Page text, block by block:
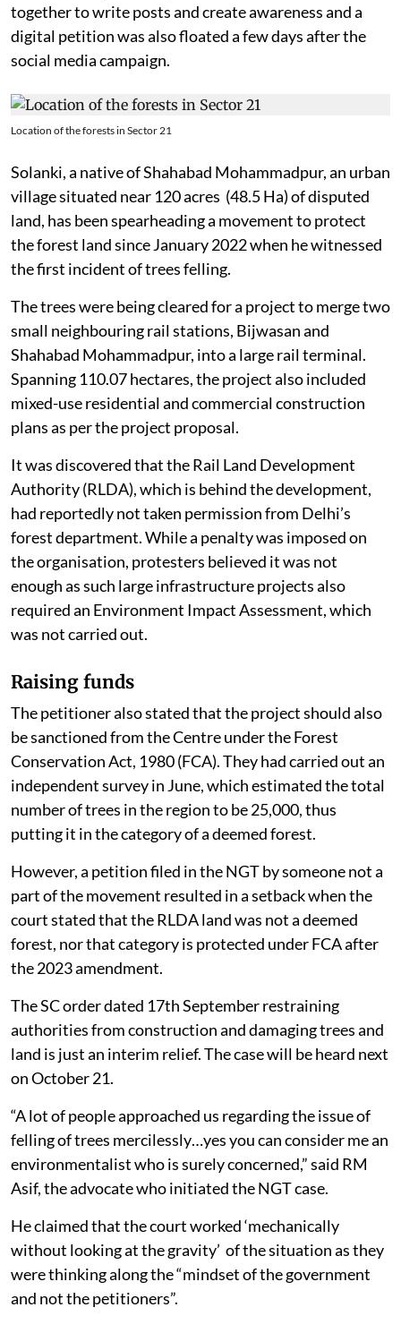
together to write posts and create awareness and a
digital petition was also floated a few days after the
social media campaign.
Location of the forests in Sector 21
Solanki, a native of Shahabad Mohammadpur, an urban
village situated near 120 acres (48.5 Ha) of disputed
land, has been spearheading a movement to protect
the forest land since January 2022 when he witnessed
the first incident of trees felling.
The trees were being cleared for a project to merge two
small neighbouring rail stations, Bijwasan and
Shahabad Mohammadpur, into a large rail terminal.
Spanning 110.07 hectares, the project also included
mixed-use residential and commercial construction
plans as per the project proposal.
It was discovered that the Rail Land Development
Authority (RLDA), which is behind the development,
had reportedly not taken permission from Delhi’s
forest department. While a penalty was imposed on
the organisation, protesters believed it was not
enough as such large infrastructure projects also
required an Environment Impact Assessment, which
was not carried out.
Raising funds
The petitioner also stated that the project should also
be sanctioned from the Centre under the Forest
Conservation Act, 1980 (FCA). They had carried out an
independent survey in June, which estimated the total
number of trees in the region to be 25,000, thus
putting it in the category of a deemed forest.
However, a petition filed in the NGT by someone not a
part of the movement resulted in a setback when the
court stated that the RLDA land was not a deemed
forest, nor that category is protected under FCA after
the 2023 amendment.
The SC order dated 17th September restraining
authorities from construction and damaging trees and
land is just an interim relief. The case will be heard next
on October 21.
“A lot of people approached us regarding the issue of
felling of trees mercilessly…yes you can consider me an
environmentalist who is surely concerned,” said RM
Asif, the advocate who initiated the NGT case.
He claimed that the court worked ‘mechanically
without looking at the gravity’ of the situation as they
were thinking along the “mindset of the government
and not the petitioners”.